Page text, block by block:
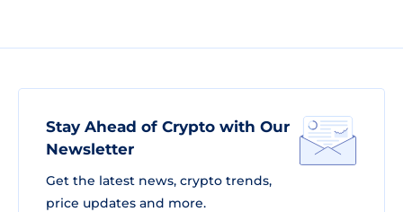
Stay Ahead of Crypto with Our
Newsletter
Get the latest news, crypto trends,
price updates and more.